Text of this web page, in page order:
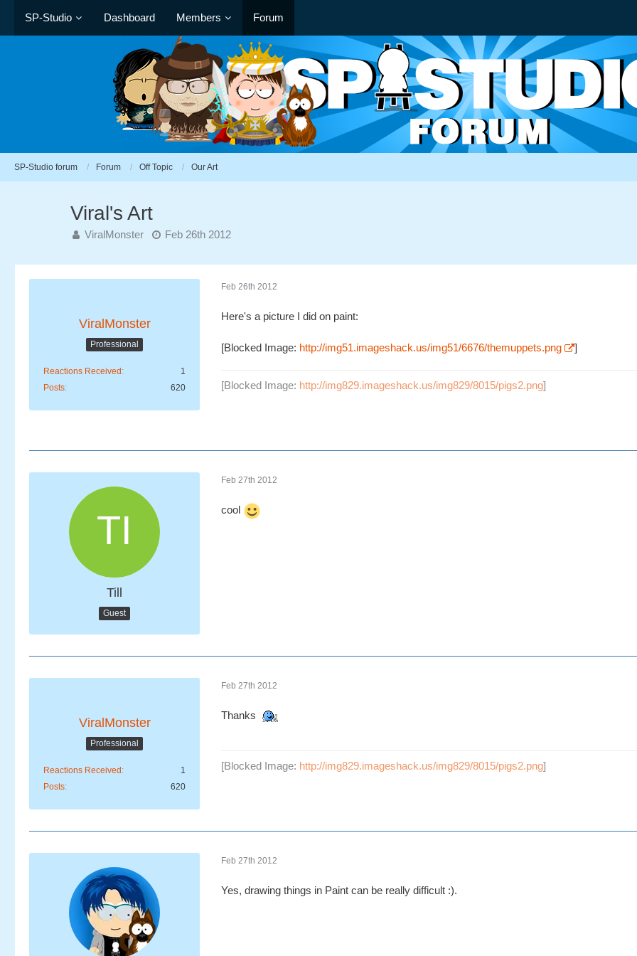
SP-Studio Dashboard Members Forum
SP-Studio forum Forum Off Topic Our Art
Viral's Art
ViralMonster Feb 26th 2012
ViralMonster
Professional
Reactions Received
1
Posts
620
Feb 26th 2012
Here's a picture I did on paint:
[Blocked Image: http://img51.imageshack.us/img51/6676/themuppets.png ]
[Blocked Image: http://img829.imageshack.us/img829/8015/pigs2.png]
Till
Guest
Feb 27th 2012
cool
ViralMonster
Professional
Reactions Received
1
Posts
620
Feb 27th 2012
Thanks
[Blocked Image: http://img829.imageshack.us/img829/8015/pigs2.png]
Feb 27th 2012
Yes, drawing things in Paint can be really difficult :).